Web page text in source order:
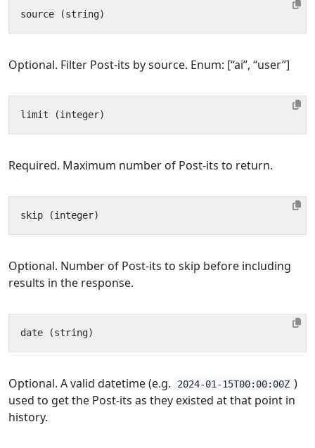
Optional. Filter Post-its by source. Enum: [“ai”, “user”]
Required. Maximum number of Post-its to return.
Optional. Number of Post-its to skip before including
results in the response.
Optional. A valid datetime (e.g. 2024-01-15T00:00:00Z )
used to get the Post-its as they existed at that point in
history.